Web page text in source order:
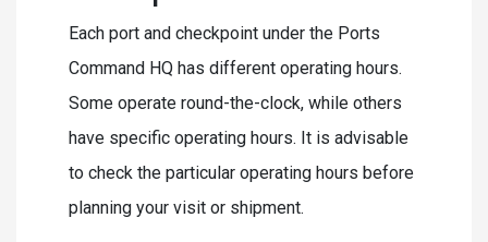
Each port and checkpoint under the Ports
Command HQ has different operating hours.
Some operate round-the-clock, while others
have specific operating hours. It is advisable
to check the particular operating hours before
planning your visit or shipment.